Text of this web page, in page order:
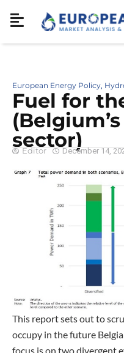
European Energy Policy,
Fuel for
sector)
Editor December 14,
This report sets out to
occupy in the future
focus is on two divergent